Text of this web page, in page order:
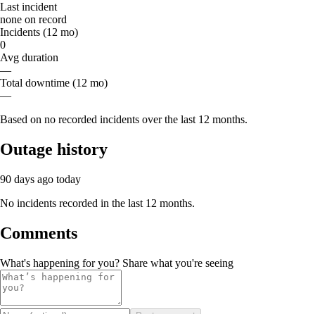
Last incident
none on record
Incidents (12 mo)
0
Avg duration
—
Total downtime (12 mo)
—
Based on no recorded incidents over the last 12 months.
Outage history
90 days ago today
No incidents recorded in the last 12 months.
Comments
What's happening for you? Share what you're seeing